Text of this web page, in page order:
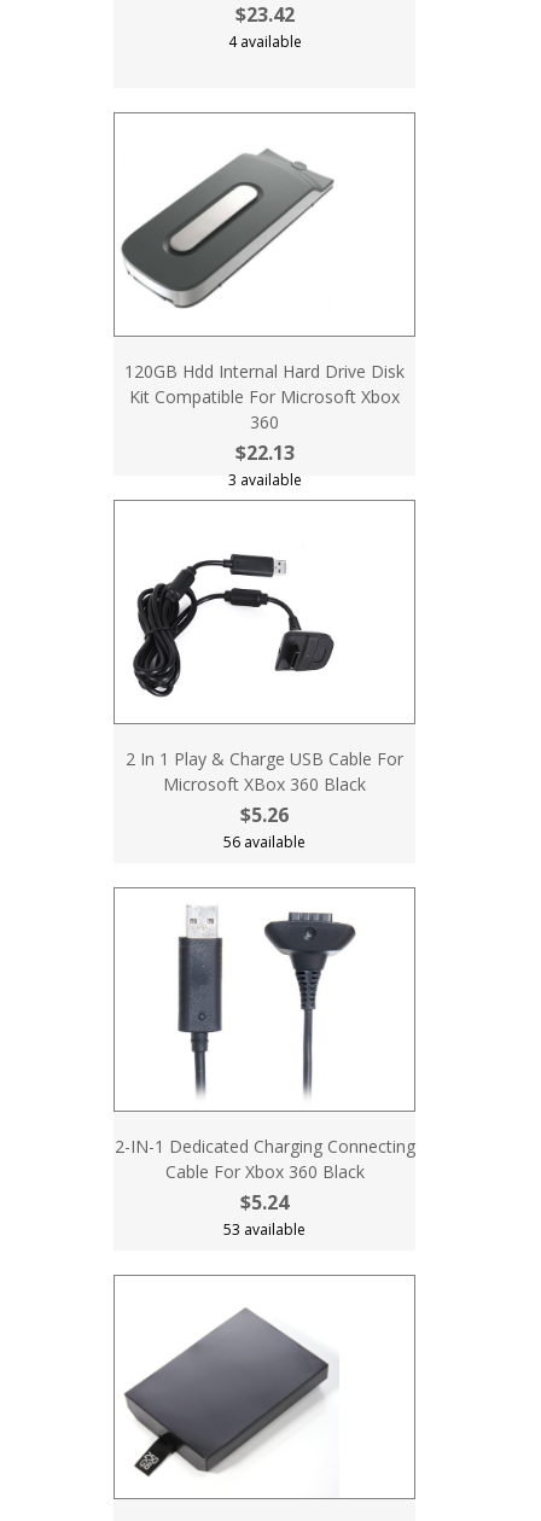
$23.42
4 available
120GB Hdd Internal Hard Drive Disk
Kit Compatible For Microsoft Xbox
360
$22.13
3 available
2 In 1 Play & Charge USB Cable For
Microsoft XBox 360 Black
$5.26
56 available
2-IN-1 Dedicated Charging Connecting
Cable For Xbox 360 Black
$5.24
53 available